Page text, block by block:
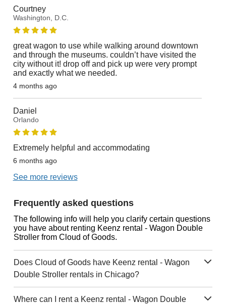
Courtney
Washington, D.C.
great wagon to use while walking around downtown
and through the museums. couldn’t have visited the
city without it! drop off and pick up were very prompt
and exactly what we needed.
4 months ago
Daniel
Orlando
Extremely helpful and accommodating
6 months ago
See more reviews
Frequently asked questions
The following info will help you clarify certain questions
you have about renting Keenz rental - Wagon Double
Stroller from Cloud of Goods.
Does Cloud of Goods have Keenz rental - Wagon
Double Stroller rentals in Chicago?
Where can I rent a Keenz rental - Wagon Double